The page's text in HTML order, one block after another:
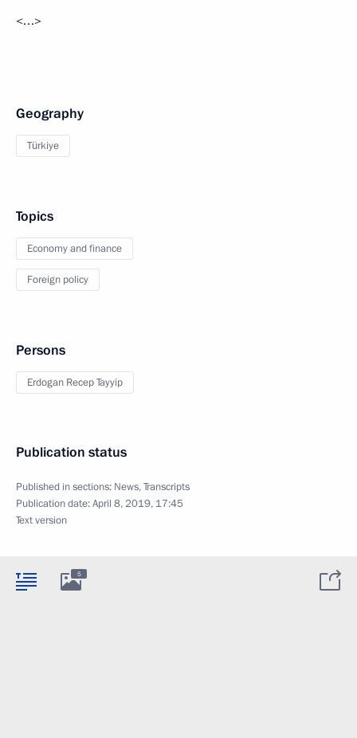
<…>
Geography
Türkiye
Topics
Economy and finance
Foreign policy
Persons
Erdogan Recep Tayyip
Publication status
Published in sections: News,Transcripts
Publication date:April 8, 2019, 17:45
Text version
5